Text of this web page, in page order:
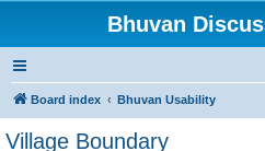
Bhuvan
Board index Bhuvan Usability
Village Boundary